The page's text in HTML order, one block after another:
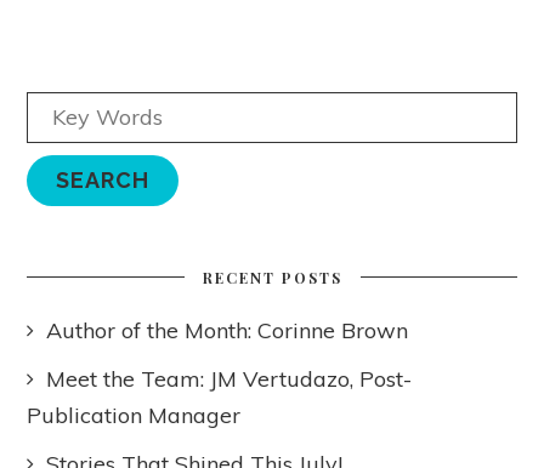
RECENT POSTS
Author of the Month: Corinne Brown
Meet the Team: JM Vertudazo, Post-
Publication Manager